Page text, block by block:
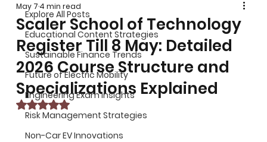
Explore All Posts
Educational Content Strategies
Sustainable Finance Trends
Future of Electric Mobility
Engineering Exam Insights
Risk Management Strategies
Non-Car EV Innovations
Scaler School of Technology
Register Till 8 May: Detailed
2026 Course Structure and
Specializations Explained
May 74 min read
Rated NaN out of 5 stars.